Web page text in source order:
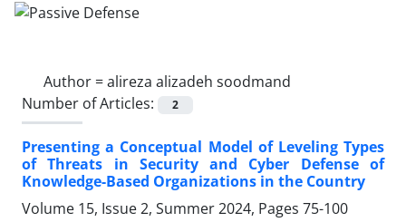
Author =alireza alizadeh soodmand
Number of Articles:
2
Presenting a Conceptual Model of Leveling Types
of Threats in Security and Cyber Defense of
Knowledge-Based Organizations in the Country
Volume 15, Issue 2, Summer 2024, Pages 75-100